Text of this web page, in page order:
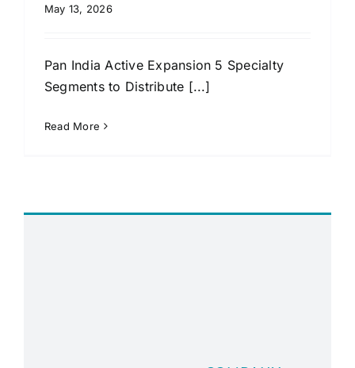
May 13, 2026
Pan India Active Expansion 5 Specialty
Segments to Distribute [...]
Read More